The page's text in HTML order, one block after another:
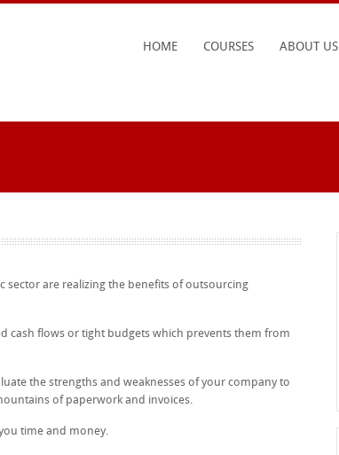
HOME COURSES ABOUT US
sector are realizing the benefits of outsourcing
cash flows or tight budgets which prevents them from
the strengths and weaknesses of your company to
of paperwork and invoices.
time and money.